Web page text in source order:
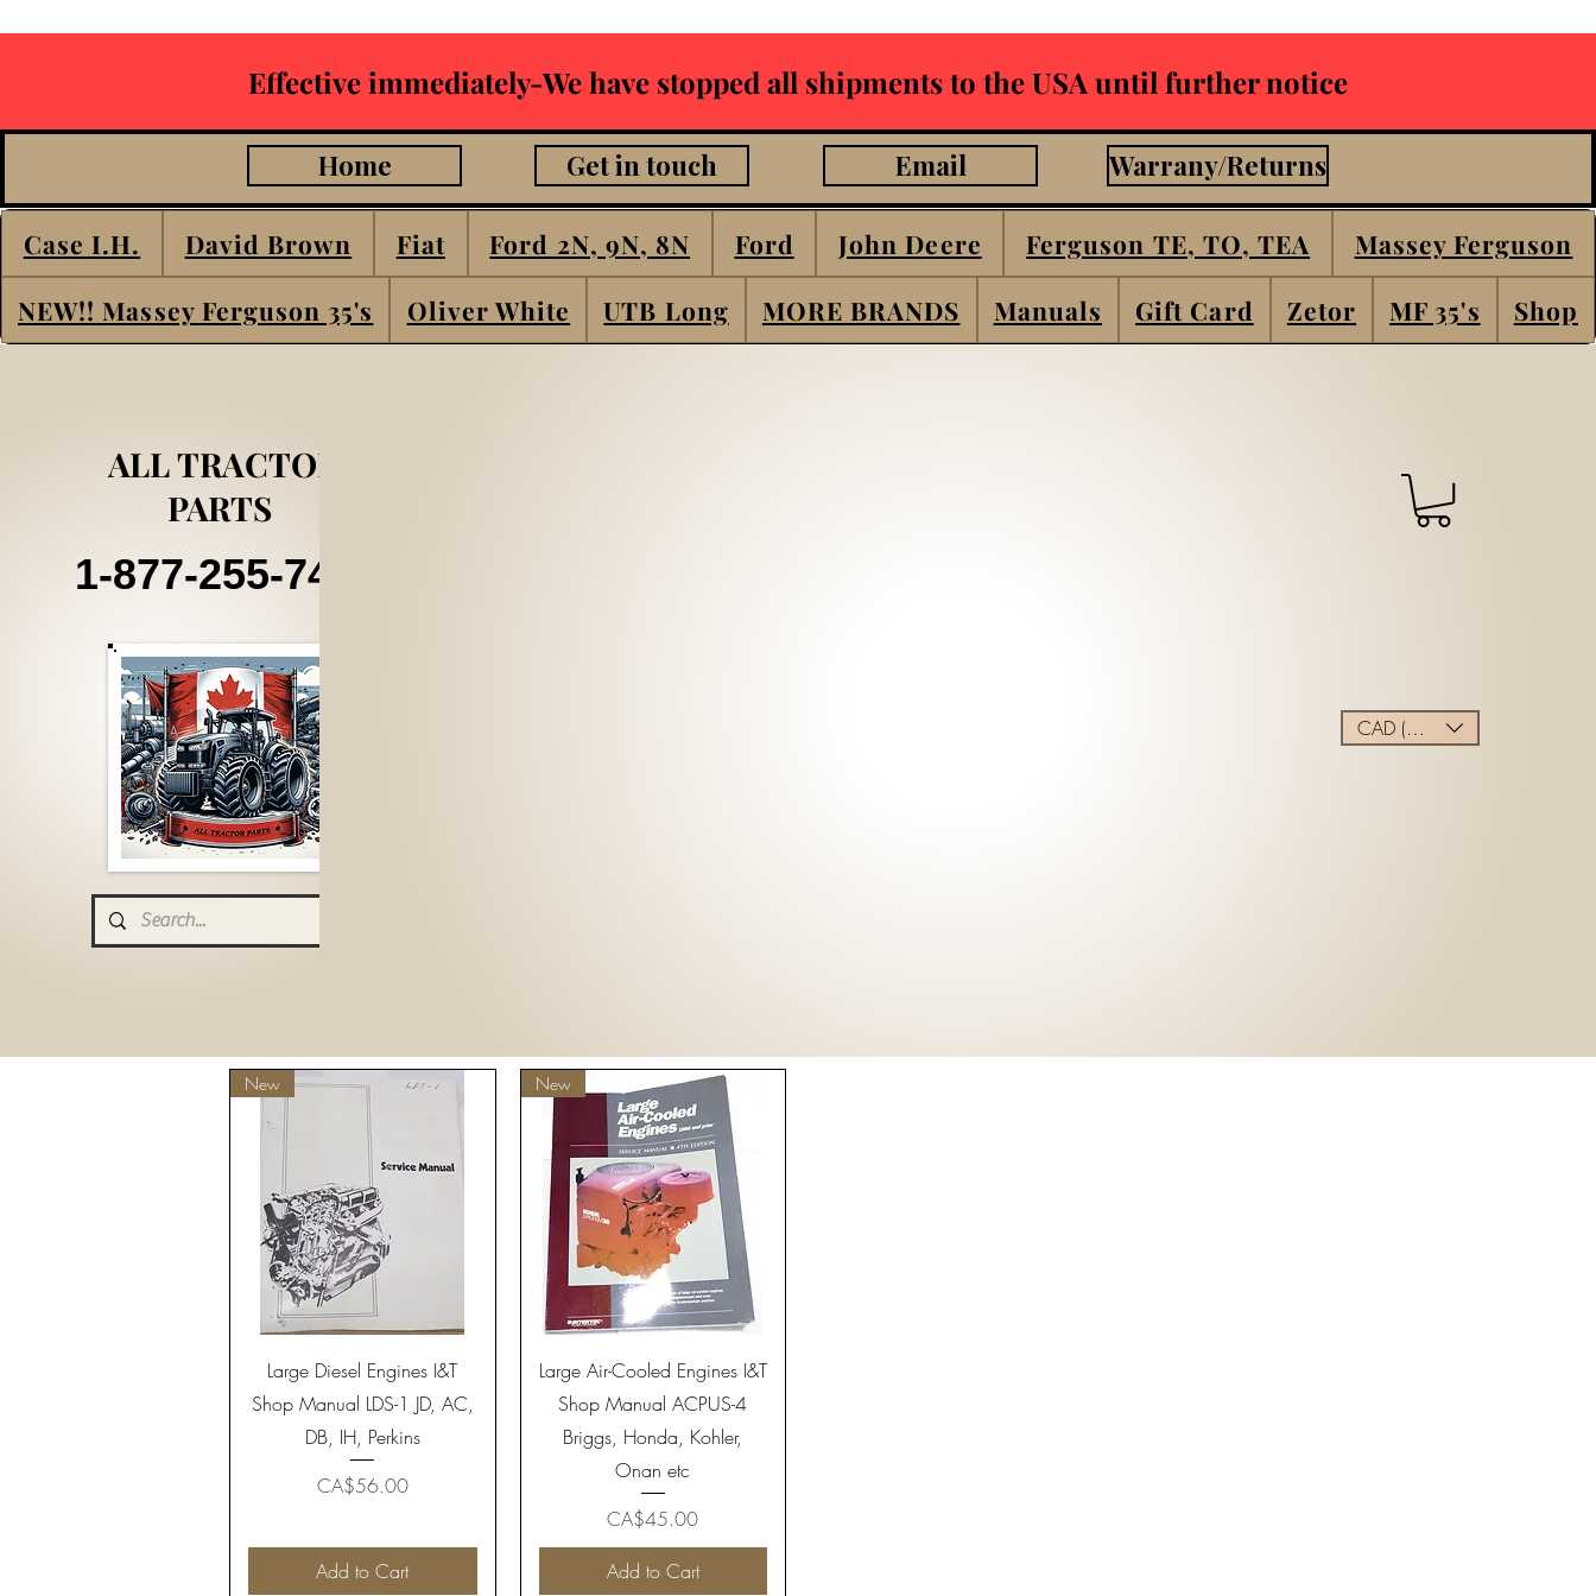
Effective immediately-We have stopped all shipments to the USA until further notice
Home Get in touch Email Warrany/Returns
Case I.H. David Brown Fiat Ford 2N, 9N, 8N Ford John Deere Ferguson TE, TO, TEA
Massey Ferguson
NEW!! Massey Ferguson 35's
Oliver White UTB Long MORE BRANDS Manuals Gift Card Zetor MF 35's Shop
ALL TRACTOR
PARTS
1-877-255-7405
CAD (C$)
Quick View
New
Large Diesel Engines I&T
Shop Manual LDS-1 JD, AC,
DB, IH, Perkins
Price
CA$56.00
Add to Cart
Quick View
New
Large Air-Cooled Engines I&T
Shop Manual ACPUS-4
Briggs, Honda, Kohler,
Onan etc
Price
CA$45.00
Add to Cart